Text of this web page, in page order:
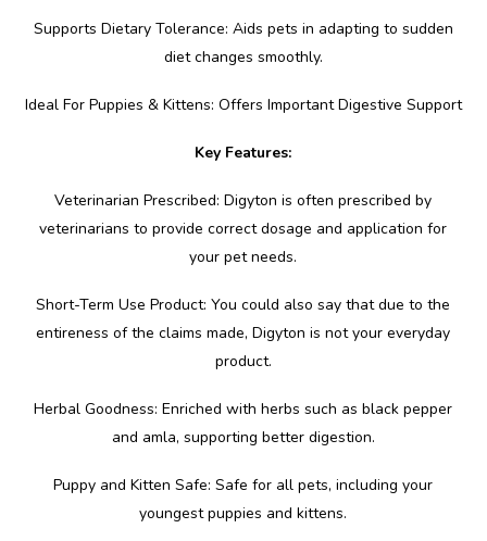
Supports Dietary Tolerance: Aids pets in adapting to sudden
diet changes smoothly.
Ideal For Puppies & Kittens: Offers Important Digestive Support
Key Features:
Veterinarian Prescribed: Digyton is often prescribed by
veterinarians to provide correct dosage and application for
your pet needs.
Short-Term Use Product: You could also say that due to the
entireness of the claims made, Digyton is not your everyday
product.
Herbal Goodness: Enriched with herbs such as black pepper
and amla, supporting better digestion.
Puppy and Kitten Safe: Safe for all pets, including your
youngest puppies and kittens.